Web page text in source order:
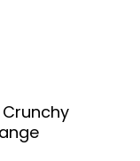
Crunchy